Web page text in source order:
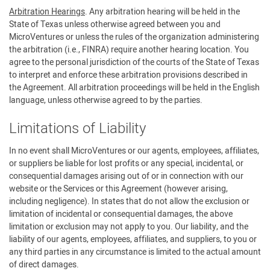
Arbitration Hearings. Any arbitration hearing will be held in the
State of Texas unless otherwise agreed between you and
MicroVentures or unless the rules of the organization administering
the arbitration (i.e., FINRA) require another hearing location. You
agree to the personal jurisdiction of the courts of the State of Texas
to interpret and enforce these arbitration provisions described in
the Agreement. All arbitration proceedings will be held in the English
language, unless otherwise agreed to by the parties.
Limitations of Liability
In no event shall MicroVentures or our agents, employees, affiliates,
or suppliers be liable for lost profits or any special, incidental, or
consequential damages arising out of or in connection with our
website or the Services or this Agreement (however arising,
including negligence). In states that do not allow the exclusion or
limitation of incidental or consequential damages, the above
limitation or exclusion may not apply to you. Our liability, and the
liability of our agents, employees, affiliates, and suppliers, to you or
any third parties in any circumstance is limited to the actual amount
of direct damages.